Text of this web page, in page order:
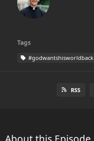
Tags
#godwantshisworldback
RSS